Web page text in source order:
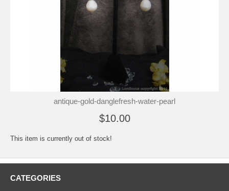
antique-gold-danglefresh-water-pearl
$10.00
This item is currently out of stock!
CATEGORIES